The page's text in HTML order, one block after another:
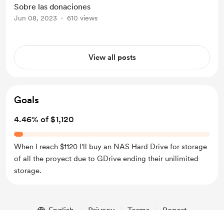
Sobre las donaciones
Jun 08, 2023 610 views
View all posts
Goals
4.46% of $1,120
When I reach $1120 I'll buy an NAS Hard Drive for storage
of all the proyect due to GDrive ending their unilimited
storage.